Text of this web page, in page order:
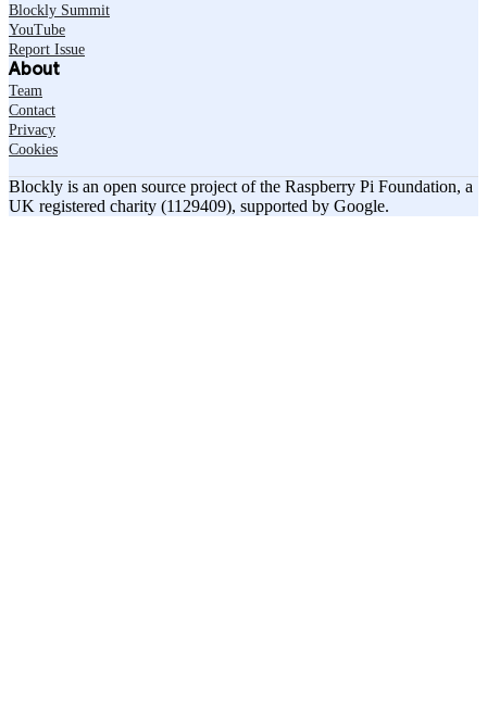
Blockly Summit
YouTube
Report Issue
About
Team
Contact
Privacy
Cookies
Blockly is an open source project of the Raspberry Pi Foundation, a
UK registered charity (1129409), supported by Google.